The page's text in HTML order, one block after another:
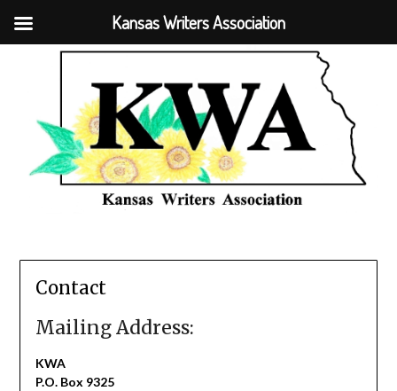
Contact
Mailing Address:
KWA
P.O. Box 9325
Kansas Writers Association